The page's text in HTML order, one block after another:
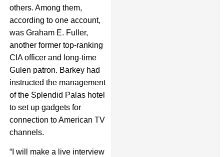
others. Among them,
according to one account,
was Graham E. Fuller,
another former top-ranking
CIA officer and long-time
Gulen patron. Barkey had
instructed the management
of the Splendid Palas hotel
to set up gadgets for
connection to American TV
channels.
“I will make a live interview